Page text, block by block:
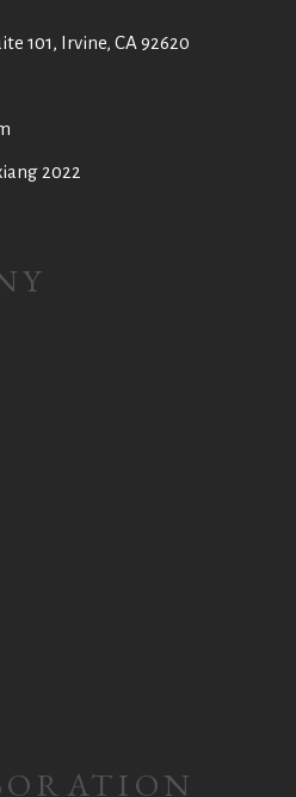
101, Irvine, CA 92620
2022